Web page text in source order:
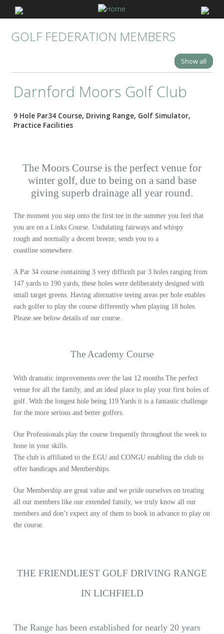
GOLF FEDERATION MEMBERS
Show all
Darnford Moors Golf Club
9 Hole Par34 Course, Driving Range, Golf Simulator,
Practice Facilities
The Moors Course is the perfect venue for
winter golf, due to being on a sand base
giving superb drainage all year round.
The moment you step onto the first tee in the summer you feel that
you are on a Links Course. Undulating fairways and whispy
rough and normally a decent breeze, sends you to a
coastline somewhere.
A Par 34 course containing 3 very difficult par 3 holes ranging from
147 yards to 190 yards, these holes were deliberately designed with
small target greens. Having alternative teeing areas per hole enables
each golfer to play the course differently when playing 18 holes.
Please see below details of our course.
The Academy Course
With dramatic improvements over the last 12 months The perfect
venue for all the family, and an ideal place to play your first holes of
golf. With the longest hole being 119 Yards it is a fantastic challenge
for the more serious and better golfers.
Our Professionals play the course frequently throughout the week to
hone in your skills.
The club is affiliated to the EGU and CONGU enabling the club to
offer handicaps and Memberships.
Our Membership are great value and we pride ourselves on treating
all our members like our extended family, we truly know all our
members and don’t expect any of them to book in advance to play on
the course.
THE FRIENDLIEST GOLF DRIVING RANGE
IN LICHFIELD
The Range has been established for nearly 20 years